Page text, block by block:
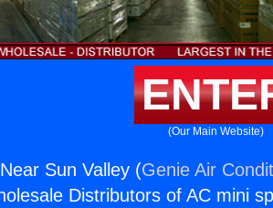
(Our Main Website)
Sun Valley (Genie Air
Distributors of AC mini